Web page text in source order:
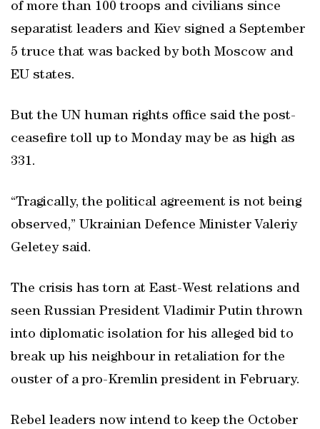
of more than 100 troops and civilians since
separatist leaders and Kiev signed a September
5 truce that was backed by both Moscow and
EU states.
But the UN human rights office said the post-
ceasefire toll up to Monday may be as high as
331.
“Tragically, the political agreement is not being
observed,” Ukrainian Defence Minister Valeriy
Geletey said.
The crisis has torn at East-West relations and
seen Russian President Vladimir Putin thrown
into diplomatic isolation for his alleged bid to
break up his neighbour in retaliation for the
ouster of a pro-Kremlin president in February.
Rebel leaders now intend to keep the October